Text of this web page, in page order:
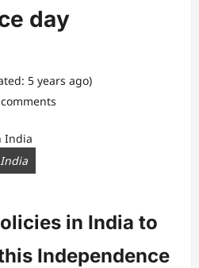
day
5 years ago)
in India to
Independence